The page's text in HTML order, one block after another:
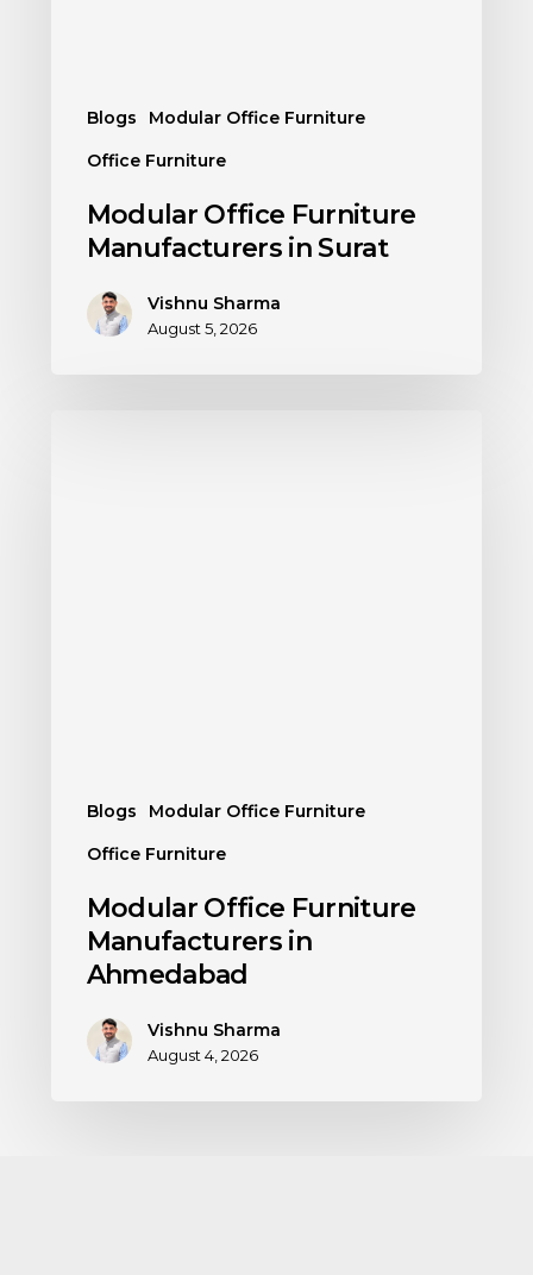
Blogs
Modular Office Furniture
Office Furniture
Modular Office Furniture
Manufacturers in Surat
Vishnu Sharma
August 5, 2026
Blogs
Modular Office Furniture
Office Furniture
Modular Office Furniture
Manufacturers in
Ahmedabad
Vishnu Sharma
August 4, 2026